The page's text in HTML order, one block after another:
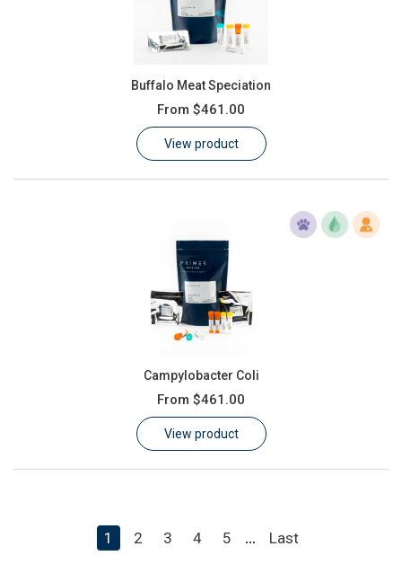
Buffalo Meat Speciation
From $461.00
View product
Campylobacter Coli
From $461.00
View product
1 2 3 4 5 ... Last